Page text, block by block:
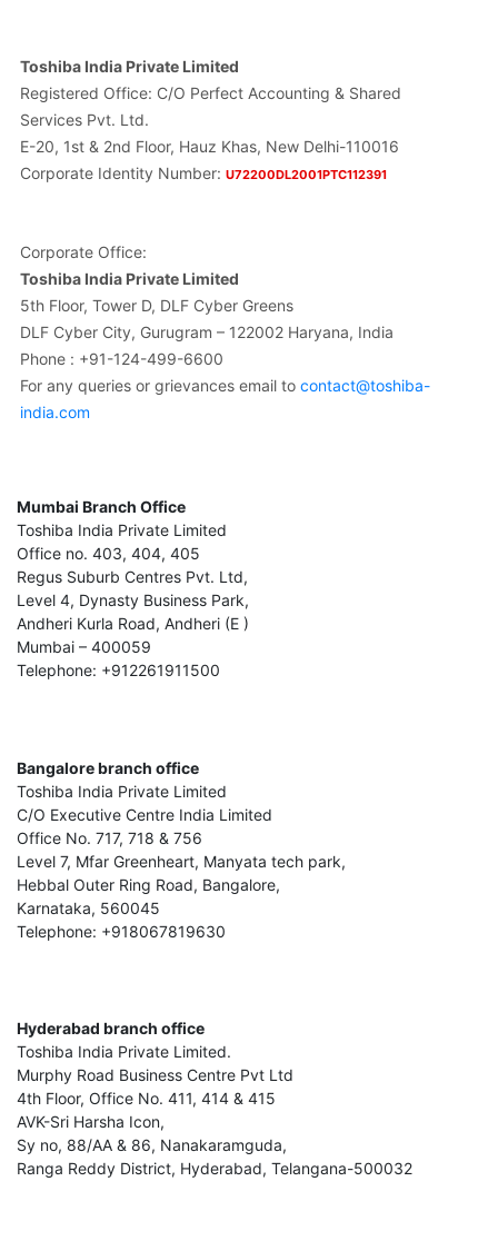
Toshiba India Private Limited
Registered Office: C/O Perfect Accounting & Shared
Services Pvt. Ltd.
E-20, 1st & 2nd Floor, Hauz Khas, New Delhi-110016
Corporate Identity Number: U72200DL2001PTC112391
Corporate Office:
Toshiba India Private Limited
5th Floor, Tower D, DLF Cyber Greens
DLF Cyber City, Gurugram – 122002 Haryana, India
Phone : +91-124-499-6600
For any queries or grievances email to contact@toshiba-
india.com
Mumbai Branch Office
Toshiba India Private Limited
Office no. 403, 404, 405
Regus Suburb Centres Pvt. Ltd,
Level 4, Dynasty Business Park,
Andheri Kurla Road, Andheri (E )
Mumbai – 400059
Telephone: +912261911500
Bangalore branch office
Toshiba India Private Limited
C/O Executive Centre India Limited
Office No. 717, 718 & 756
Level 7, Mfar Greenheart, Manyata tech park,
Hebbal Outer Ring Road, Bangalore,
Karnataka, 560045
Telephone: +918067819630
Hyderabad branch office
Toshiba India Private Limited.
Murphy Road Business Centre Pvt Ltd
4th Floor, Office No. 411, 414 & 415
AVK-Sri Harsha Icon,
Sy no, 88/AA & 86, Nanakaramguda,
Ranga Reddy District, Hyderabad, Telangana-500032